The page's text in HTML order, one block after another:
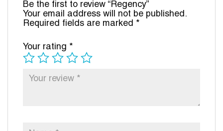
Be the first to review “Regency”
Your email address will not be published.
Required fields are marked *
Your rating *